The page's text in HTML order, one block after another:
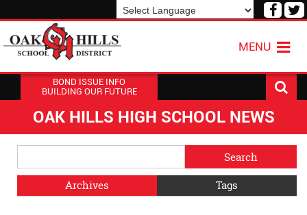
Visit
MENU
BOND ISSUE INFO
BUILDING OUR FUTURE
OAK HILLS HIGH SCHOOL NEWS
Menu
Blog
Archives
Tags